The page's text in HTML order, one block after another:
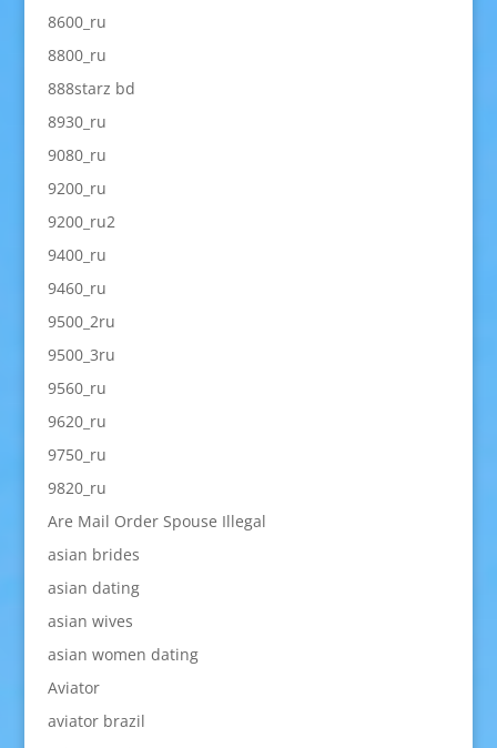
8600_ru
8800_ru
888starz bd
8930_ru
9080_ru
9200_ru
9200_ru2
9400_ru
9460_ru
9500_2ru
9500_3ru
9560_ru
9620_ru
9750_ru
9820_ru
Are Mail Order Spouse Illegal
asian brides
asian dating
asian wives
asian women dating
Aviator
aviator brazil